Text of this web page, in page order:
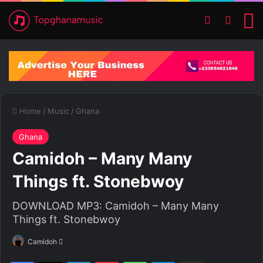
Switch skin
Home / Music / Ghana
Ghana
Camidoh – Many Many
Things ft. Stonebwoy
DOWNLOAD MP3: Camidoh – Many Many
Things ft. Stonebwoy
Camidoh